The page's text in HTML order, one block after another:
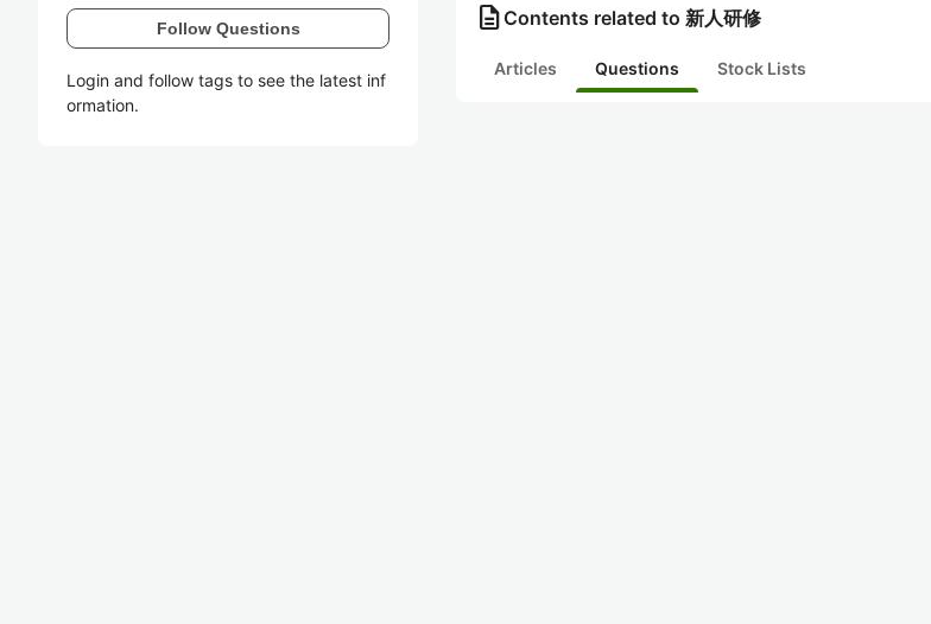
Follow Questions
Login and follow tags to see the latest inf
ormation.
description Contents related to 新人研修
Articles Questions Stock Lists